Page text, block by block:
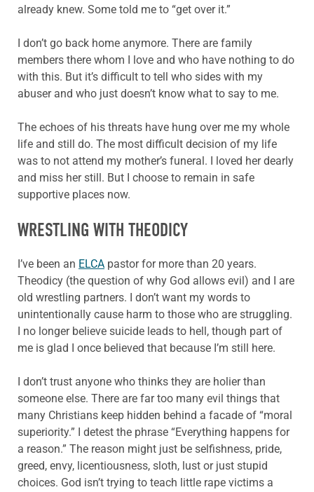
already knew. Some told me to “get over it.”
I don’t go back home anymore. There are family
members there whom I love and who have nothing to do
with this. But it’s difficult to tell who sides with my
abuser and who just doesn’t know what to say to me.
The echoes of his threats have hung over me my whole
life and still do. The most difficult decision of my life
was to not attend my mother’s funeral. I loved her dearly
and miss her still. But I choose to remain in safe
supportive places now.
WRESTLING WITH THEODICY
I’ve been an ELCA pastor for more than 20 years.
Theodicy (the question of why God allows evil) and I are
old wrestling partners. I don’t want my words to
unintentionally cause harm to those who are struggling.
I no longer believe suicide leads to hell, though part of
me is glad I once believed that because I’m still here.
I don’t trust anyone who thinks they are holier than
someone else. There are far too many evil things that
many Christians keep hidden behind a facade of “moral
superiority.” I detest the phrase “Everything happens for
a reason.” The reason might just be selfishness, pride,
greed, envy, licentiousness, sloth, lust or just stupid
choices. God isn’t trying to teach little rape victims a